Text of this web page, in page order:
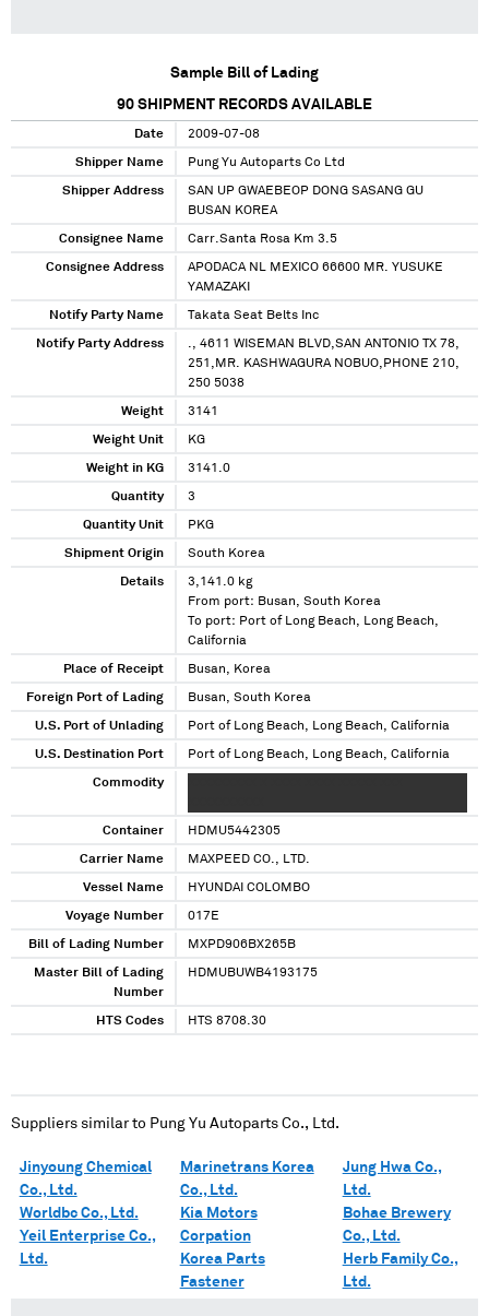
Sample Bill of Lading
90 SHIPMENT RECORDS AVAILABLE
Date 2009-07-08
Shipper Name Pung Yu Autoparts Co Ltd
Shipper Address
SAN UP GWAEBEOP DONG SASANG GU
BUSAN KOREA
Consignee Name Carr.Santa Rosa Km 3.5
Consignee Address
APODACA NL MEXICO 66600 MR. YUSUKE
YAMAZAKI
Notify Party Name Takata Seat Belts Inc
Notify Party Address
., 4611 WISEMAN BLVD,SAN ANTONIO TX 78,
251,MR. KASHWAGURA NOBUO,PHONE 210,
250 5038
Weight 3141
Weight Unit KG
Weight in KG 3141.0
Quantity 3
Quantity Unit PKG
Shipment Origin South Korea
Details
3,141.0 kg
From port: Busan, South Korea
To port: Port of Long Beach, Long Beach,
California
Place of Receipt Busan, Korea
Foreign Port of Lading Busan, South Korea
U.S. Port of Unlading Port of Long Beach, Long Beach, California
U.S. Destination Port Port of Long Beach, Long Beach, California
Commodity
Container HDMU5442305
Carrier Name MAXPEED CO., LTD.
Vessel Name HYUNDAI COLOMBO
Voyage Number 017E
Bill of Lading Number MXPD906BX265B
Master Bill of Lading
Number
HDMUBUWB4193175
HTS Codes HTS 8708.30
Suppliers similar to Pung Yu Autoparts Co., Ltd.
Jinyoung Chemical
Co., Ltd.
Worldbc Co., Ltd.
Yeil Enterprise Co.,
Ltd.
Marinetrans Korea
Co., Ltd.
Kia Motors
Corpation
Korea Parts
Fastener
Jung Hwa Co.,
Ltd.
Bohae Brewery
Co., Ltd.
Herb Family Co.,
Ltd.